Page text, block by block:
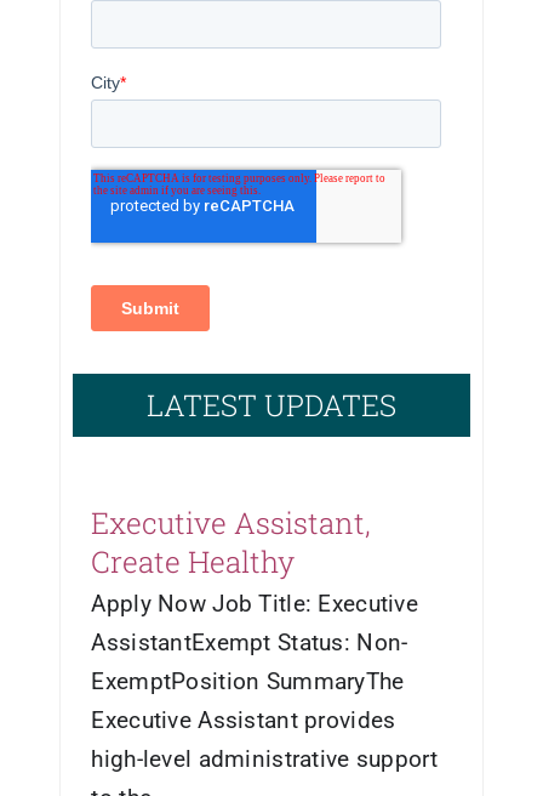
LATEST UPDATES
Executive Assistant,
Create Healthy
Apply Now Job Title: Executive
AssistantExempt Status: Non-
ExemptPosition SummaryThe
Executive Assistant provides
high-level administrative support